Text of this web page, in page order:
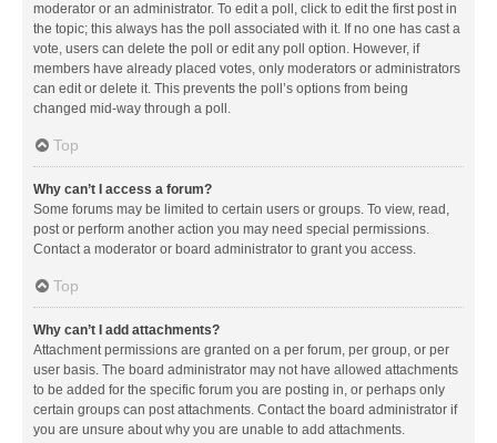
moderator or an administrator. To edit a poll, click to edit the first post in
the topic; this always has the poll associated with it. If no one has cast a
vote, users can delete the poll or edit any poll option. However, if
members have already placed votes, only moderators or administrators
can edit or delete it. This prevents the poll’s options from being
changed mid-way through a poll.
Top
Why can’t I access a forum?
Some forums may be limited to certain users or groups. To view, read,
post or perform another action you may need special permissions.
Contact a moderator or board administrator to grant you access.
Top
Why can’t I add attachments?
Attachment permissions are granted on a per forum, per group, or per
user basis. The board administrator may not have allowed attachments
to be added for the specific forum you are posting in, or perhaps only
certain groups can post attachments. Contact the board administrator if
you are unsure about why you are unable to add attachments.